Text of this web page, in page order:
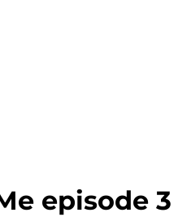
episode